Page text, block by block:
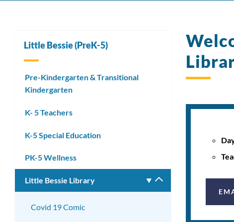
Little Bessie (PreK-5)
Pre-Kindergarten & Transitional
Kindergarten
K- 5 Teachers
K-5 Special Education
PK-5 Wellness
Little Bessie Library
Toggle
submenu
Covid 19 Comic